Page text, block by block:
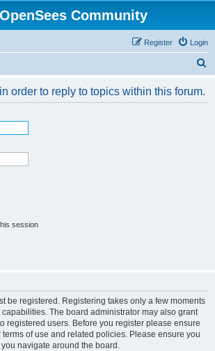
Community
Login
Register
order to reply to topics within this forum.
session
be registered. Registering takes only a few moments
The board administrator may also grant
registered users. Before you register please ensure
of use and related policies. Please ensure you
navigate around the board.